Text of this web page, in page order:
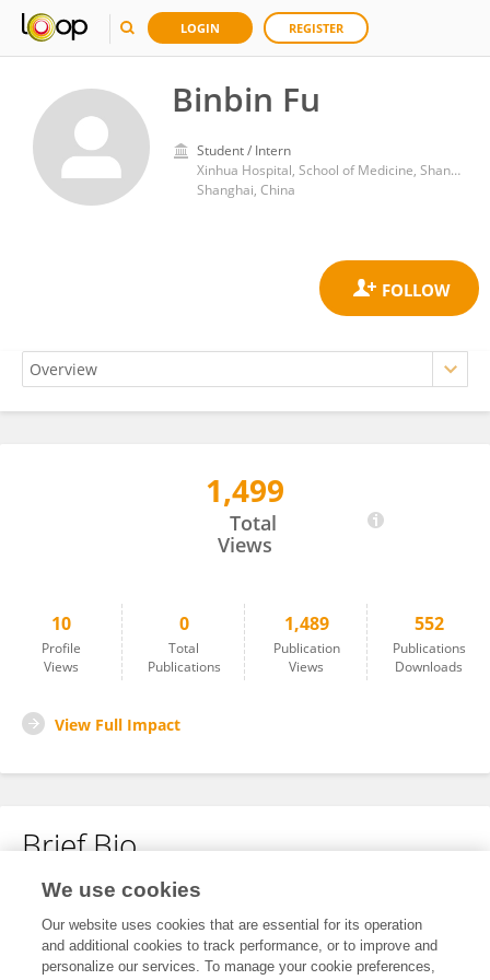
LOGIN REGISTER
Binbin Fu
Student / Intern
Xinhua Hospital, School of Medicine, Shanghai Jiao Tong University
Shanghai, China
1,499
Total
Views
10
Profile
Views
0
Total
Publications
1,489
Publication
Views
552
Publications
Downloads
View Full Impact
Brief Bio
No content to display.
We use cookies
Our website uses cookies that are essential for its operation
and additional cookies to track performance, or to improve and
personalize our services. To manage your cookie preferences,